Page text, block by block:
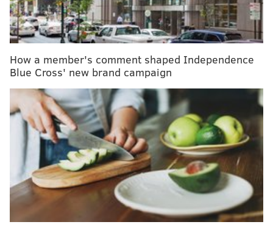
between brain and spine
Millions struggle with body dysmorphia, a mental
health condition concerning obsession with
perceived flaws
But many people have never heard of the
metapneumovirus, or hMPV, which causes upper and
lower respiratory illnesses.
In March, the weekly percentage of hMPV-positive
tests spiked to 19.6% for antigen tests and 10.9%
percent for PCR tests, according todata
from the U.S.
Centers for Disease Control and Prevention. Before
the pandemic, the weekly percentage of hMPV-
How a member's comment shaped Independence
Blue Cross' new brand campaign